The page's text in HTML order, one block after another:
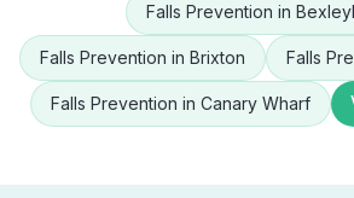
Falls Prevention in
Falls Prevention in Brixton Falls
Falls Prevention in Canary Wharf